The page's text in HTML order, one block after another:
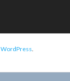
WordPress.